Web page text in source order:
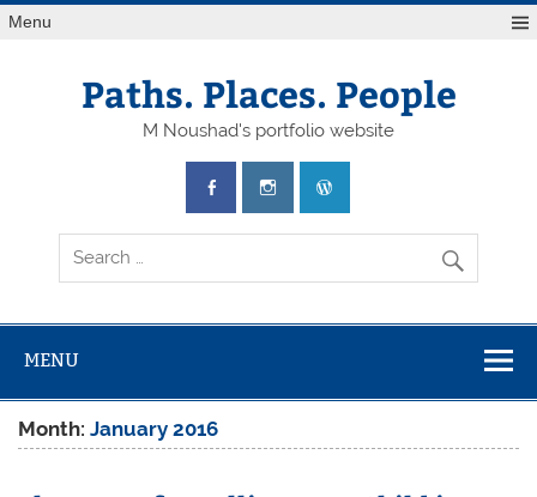
Skip
toMenu
Paths. Places. People
M Noushad's portfolio website
MENU
Month:January 2016